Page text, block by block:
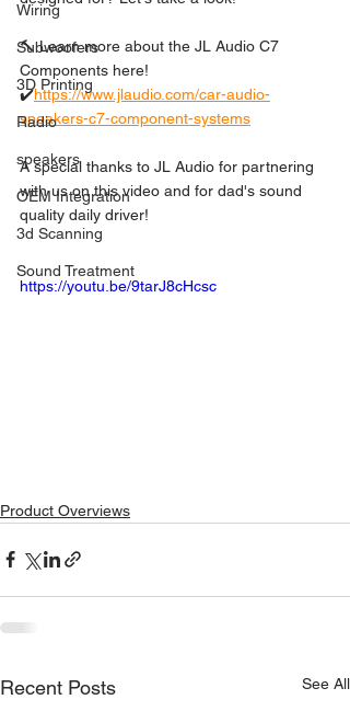
Wiring
Subwoofers
3D Printing
Radio
speakers
OEM Integration
3d Scanning
Sound Treatment
🔨 Learn more about the JL Audio C7
Components here!
✔️https://www.jlaudio.com/car-audio-
speakers-c7-component-systems
A special thanks to JL Audio for partnering
with us on this video and for dad's sound
quality daily driver!
https://youtu.be/9tarJ8cHcsc
Product Overviews
Recent Posts See All